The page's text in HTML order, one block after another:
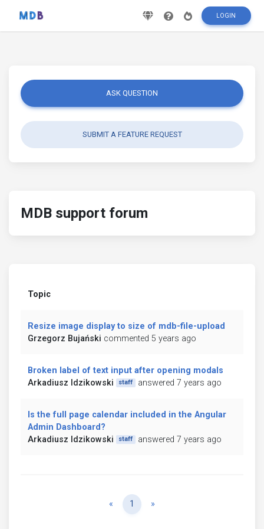
LOGIN
ASK QUESTION
SUBMIT A FEATURE REQUEST
MDB support forum
Topic
Resize image display to size of mdb-file-upload
Grzegorz Bujański commented 5 years ago
Broken label of text input after opening modals
Arkadiusz Idzikowski
staff answered 7 years ago
Is the full page calendar included in the Angular
Admin Dashboard?
Arkadiusz Idzikowski
staff answered 7 years ago
« Previous
1 »